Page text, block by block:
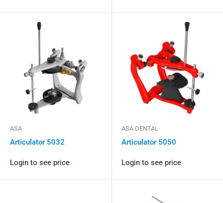
ASA
Articulator 5032
Login to see price
ASA DENTAL
Articulator 5050
Login to see price